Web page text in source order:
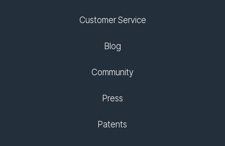
Customer Service
Blog
Community
Press
Patents